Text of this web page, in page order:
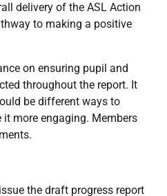
delivery of the ASL Action
to making a positive
on ensuring pupil and
throughout the report. It
be different ways to
more engaging. Members
the draft progress report